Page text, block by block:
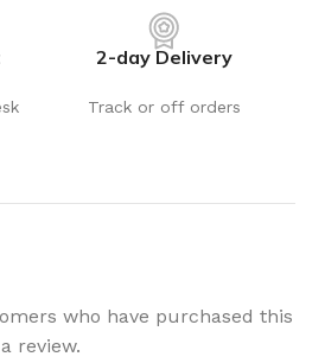
2-day Delivery
Track or off orders
who have purchased this
review.